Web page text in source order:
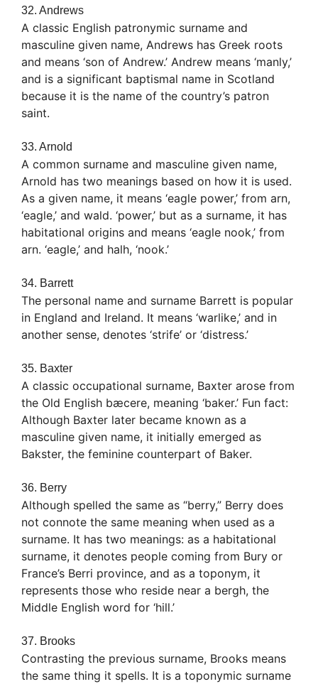
32. Andrews
A classic English patronymic surname and
masculine given name, Andrews has Greek roots
and means ‘son of Andrew.’ Andrew means ‘manly,’
and is a significant baptismal name in Scotland
because it is the name of the country’s patron
saint.
33. Arnold
A common surname and masculine given name,
Arnold has two meanings based on how it is used.
As a given name, it means ‘eagle power,’ from arn,
‘eagle,’ and wald. ‘power,’ but as a surname, it has
habitational origins and means ‘eagle nook,’ from
arn. ‘eagle,’ and halh, ‘nook.’
34. Barrett
The personal name and surname Barrett is popular
in England and Ireland. It means ‘warlike,’ and in
another sense, denotes ‘strife’ or ‘distress.’
35. Baxter
A classic occupational surname, Baxter arose from
the Old English bæcere, meaning ‘baker.’ Fun fact:
Although Baxter later became known as a
masculine given name, it initially emerged as
Bakster, the feminine counterpart of Baker.
36. Berry
Although spelled the same as “berry,” Berry does
not connote the same meaning when used as a
surname. It has two meanings: as a habitational
surname, it denotes people coming from Bury or
France’s Berri province, and as a toponym, it
represents those who reside near a bergh, the
Middle English word for ‘hill.’
37. Brooks
Contrasting the previous surname, Brooks means
the same thing it spells. It is a toponymic surname